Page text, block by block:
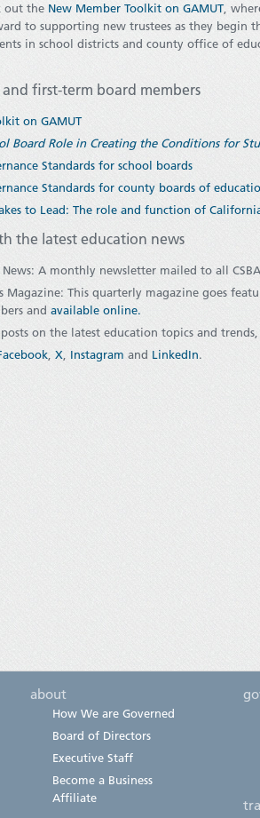
out the New Member Toolkit on GAMUT ,
to supporting new trustees as they begin
in school districts and county office of
and first-term board members
on GAMUT
Board Role in Creating the Conditions for
Standards for school boards
Standards for county boards of
to Lead: The role and function of
the latest education news
A monthly newsletter mailed to all
Magazine: This quarterly magazine goes
and available online.
on the latest education topics and trends,
X Instagram and LinkedIn.
about
How We are Governed
Board of Directors
Executive Staff
Become a Business
Affiliate